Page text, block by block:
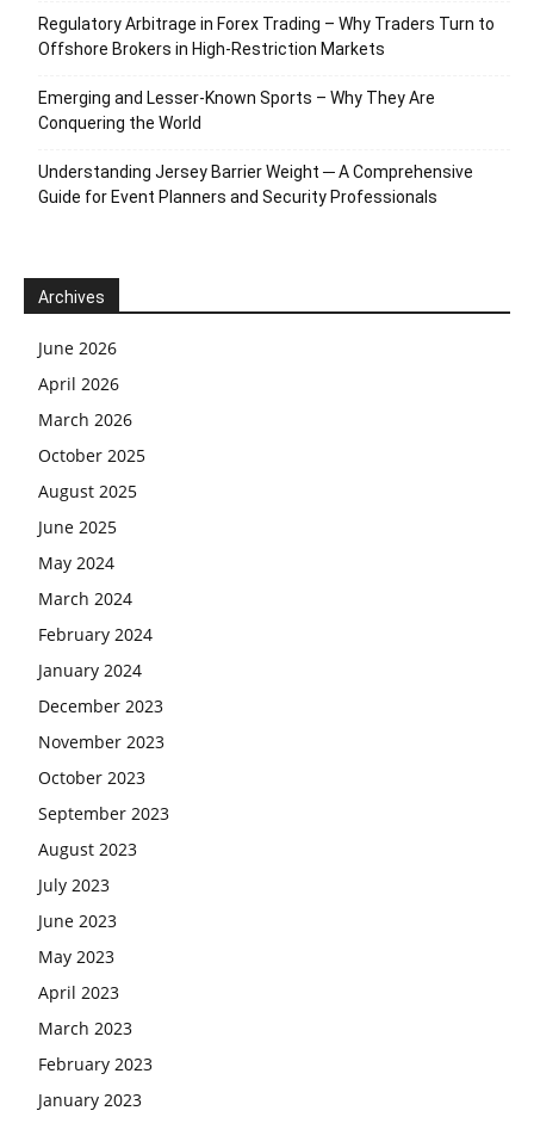
Regulatory Arbitrage in Forex Trading – Why Traders Turn to
Offshore Brokers in High-Restriction Markets
Emerging and Lesser-Known Sports – Why They Are
Conquering the World
Understanding Jersey Barrier Weight ─ A Comprehensive
Guide for Event Planners and Security Professionals
Archives
June 2026
April 2026
March 2026
October 2025
August 2025
June 2025
May 2024
March 2024
February 2024
January 2024
December 2023
November 2023
October 2023
September 2023
August 2023
July 2023
June 2023
May 2023
April 2023
March 2023
February 2023
January 2023